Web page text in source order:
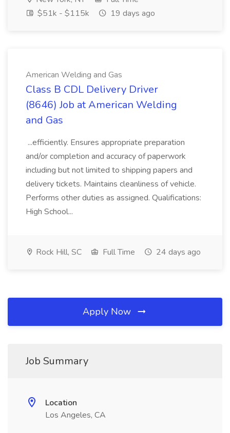
$51k - $115k
19 days ago
American Welding and Gas
Class B CDL Delivery Driver
(8646) Job at American Welding
and Gas
...efficiently. Ensures appropriate preparation
and/or completion and accuracy of paperwork
including but not limited to shipping papers and
delivery tickets. Maintains cleanliness of vehicle.
Performs other duties as assigned. Qualifications:
High School...
Rock Hill, SC Full Time 24 days ago
Apply Now
Job Summary
Location
Los Angeles, CA